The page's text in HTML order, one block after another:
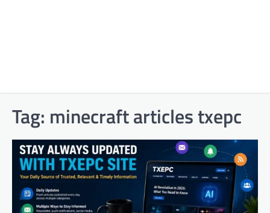
Tag: minecraft articles txepc